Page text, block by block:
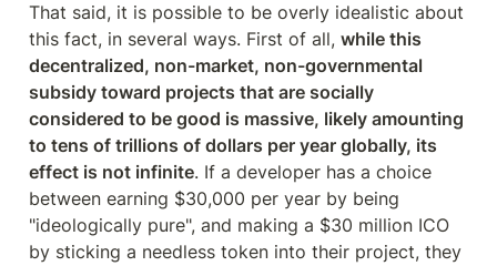
That said, it is possible to be overly idealistic about
this fact, in several ways. First of all, while this
decentralized, non-market, non-governmental
subsidy toward projects that are socially
considered to be good is massive, likely amounting
to tens of trillions of dollars per year globally, its
effect is not infinite. If a developer has a choice
between earning $30,000 per year by being
"ideologically pure", and making a $30 million ICO